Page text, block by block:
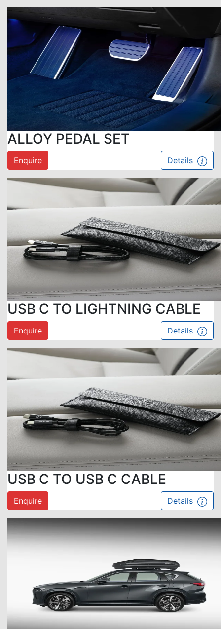
ALLOY PEDAL SET
Enquire Details
USB C TO LIGHTNING CABLE
Enquire Details
USB C TO USB C CABLE
Enquire Details